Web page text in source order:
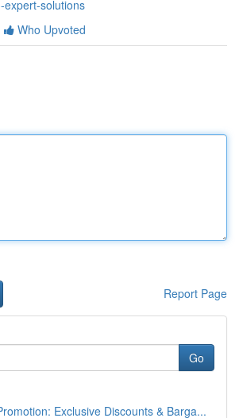
solutions
Who Upvoted
Report Page
Go
Exclusive Discounts & Barga...